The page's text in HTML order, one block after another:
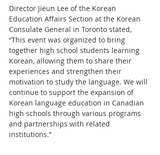
Director Jieun Lee of the Korean
Education Affairs Section at the Korean
Consulate General in Toronto stated,
“This event was organized to bring
together high school students learning
Korean, allowing them to share their
experiences and strengthen their
motivation to study the language. We will
continue to support the expansion of
Korean language education in Canadian
high schools through various programs
and partnerships with related
institutions.”